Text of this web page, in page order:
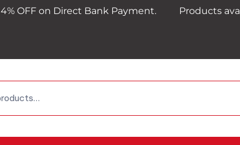
Direct Bank Payment. Products availability